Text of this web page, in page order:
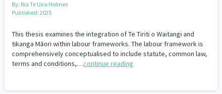
By: Ria Te Uira Holmes
Published: 2025
This thesis examines the integration of Te Tiriti o Waitangi and
tikanga Māori within labour frameworks. The labour framework is
comprehensively conceptualised to include statute, common law,
terms and conditions,…continue reading